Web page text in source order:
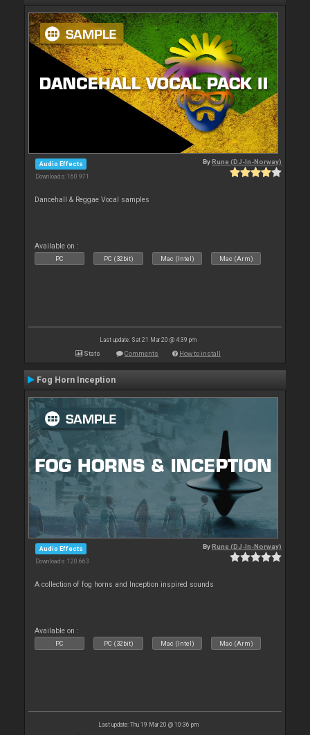
Audio Effects
Downloads: 160 971
ByRune (DJ-In-Norway)
Dancehall & Reggae Vocal samples
Available on :
PC PC (32bit) Mac (Intel) Mac (Arm)
Last update: Sat 21 Mar 20 @ 4:39 pm
Stats Comments How to install
Fog Horn Inception
Audio Effects
Downloads: 120 663
ByRune (DJ-In-Norway)
A collection of fog horns and Inception inspired sounds
Available on :
PC PC (32bit) Mac (Intel) Mac (Arm)
Last update: Thu 19 Mar 20 @ 10:36 pm